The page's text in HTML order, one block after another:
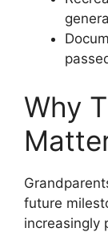
Why
future
increasingly